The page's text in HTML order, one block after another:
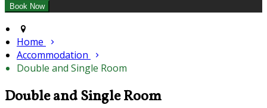
Home
Accommodation
Double and Single Room
Double and Single Room